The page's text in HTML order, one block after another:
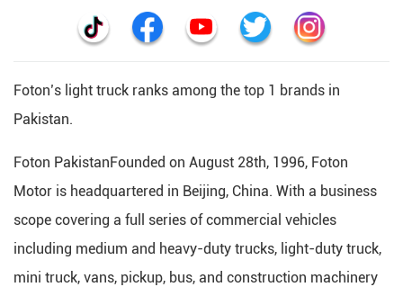
Foton’s light truck ranks among the top 1 brands in
Pakistan.
Foton PakistanFounded on August 28th, 1996, Foton
Motor is headquartered in Beijing, China. With a business
scope covering a full series of commercial vehicles
including medium and heavy-duty trucks, light-duty truck,
mini truck, vans, pickup, bus, and construction machinery